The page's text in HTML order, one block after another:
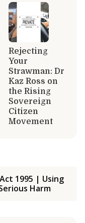
Rejecting
Your
Strawman: Dr
Kaz Ross on
the Rising
Sovereign
Citizen
Movement
1995 | Using
Harm